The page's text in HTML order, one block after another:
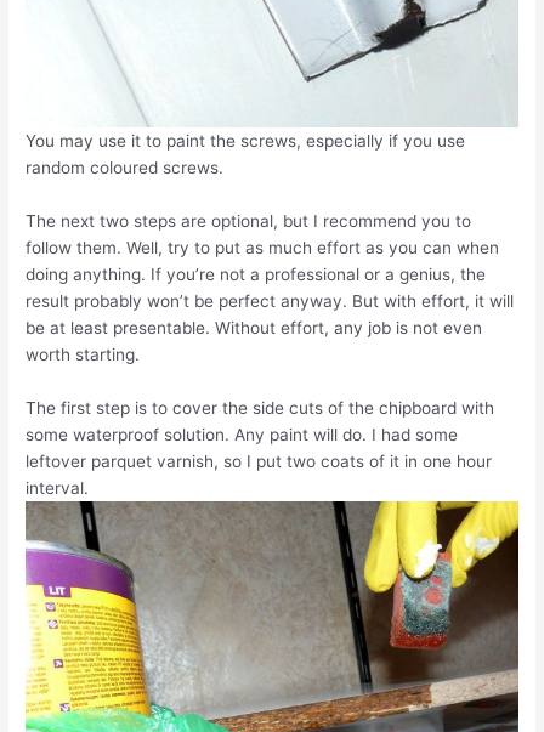
You may use it to paint the screws, especially if you use
random coloured screws.
The next two steps are optional, but I recommend you to
follow them. Well, try to put as much effort as you can when
doing anything. If you’re not a professional or a genius, the
result probably won’t be perfect anyway. But with effort, it will
be at least presentable. Without effort, any job is not even
worth starting.
The first step is to cover the side cuts of the chipboard with
some waterproof solution. Any paint will do. I had some
leftover parquet varnish, so I put two coats of it in one hour
interval.